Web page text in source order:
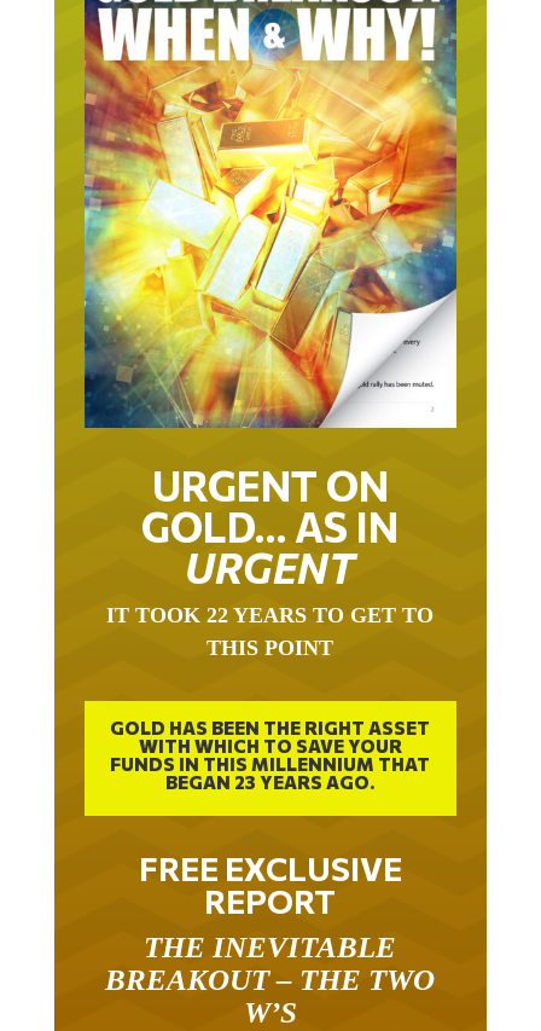
URGENT ON
GOLD… AS IN
URGENT
IT TOOK 22 YEARS TO GET TO
THIS POINT
GOLD HAS BEEN THE RIGHT ASSET
WITH WHICH TO SAVE YOUR
FUNDS IN THIS MILLENNIUM THAT
BEGAN 23 YEARS AGO.
FREE EXCLUSIVE
REPORT
THE INEVITABLE
BREAKOUT – THE TWO
W’S